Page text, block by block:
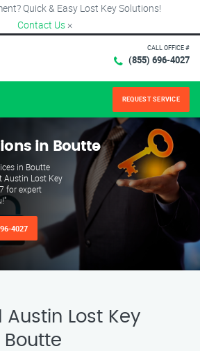
Quick & Easy Lost Key Solutions!
Contact Us ×
CALL OFFICE #
(855) 696-4027
REQUEST SERVICE
in Boutte
in Boutte
Austin Lost Key
for expert
4027
Austin Lost Key
Boutte